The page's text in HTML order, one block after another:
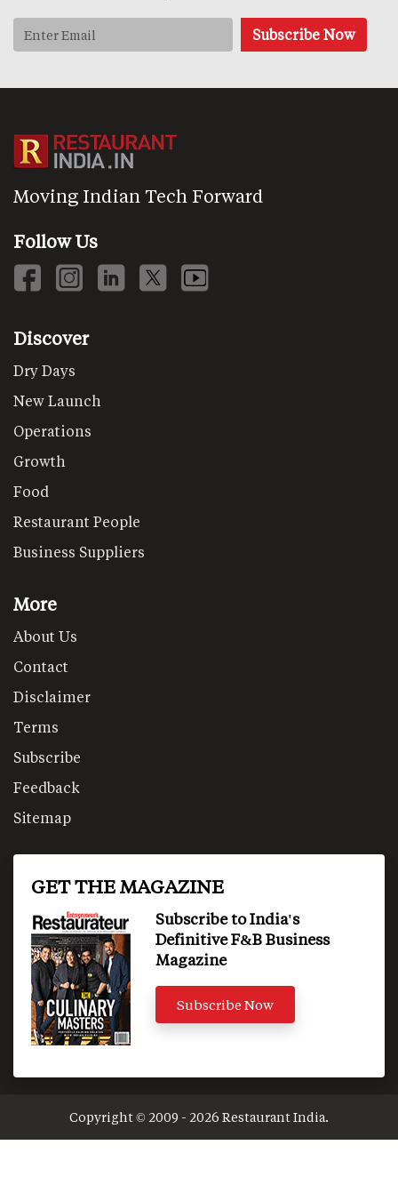
Moving Indian Tech Forward
Follow Us
Discover
Dry Days
New Launch
Operations
Growth
Food
Restaurant People
Business Suppliers
More
About Us
Contact
Disclaimer
Terms
Subscribe
Feedback
Sitemap
GET THE MAGAZINE
Subscribe to India's
Definitive F&B Business
Magazine
Subscribe Now
Copyright © 2009 - 2026 Restaurant India.